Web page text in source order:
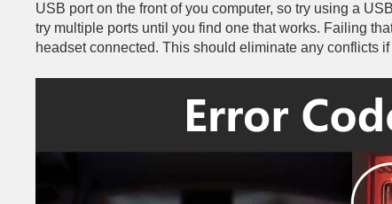
USB port on the front of you computer, so try using a
try multiple ports until you find one that works. Failing
headset connected. This should eliminate any conflicts if